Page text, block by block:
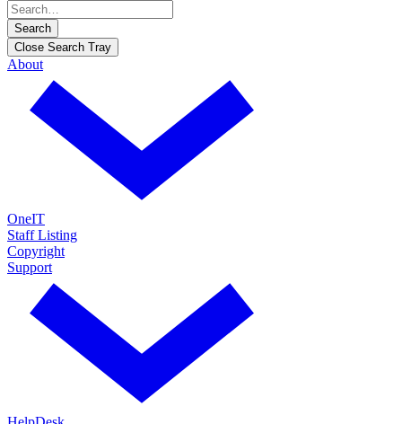
Search
Close Search Tray
About
OneIT
Staff Listing
Copyright
Support